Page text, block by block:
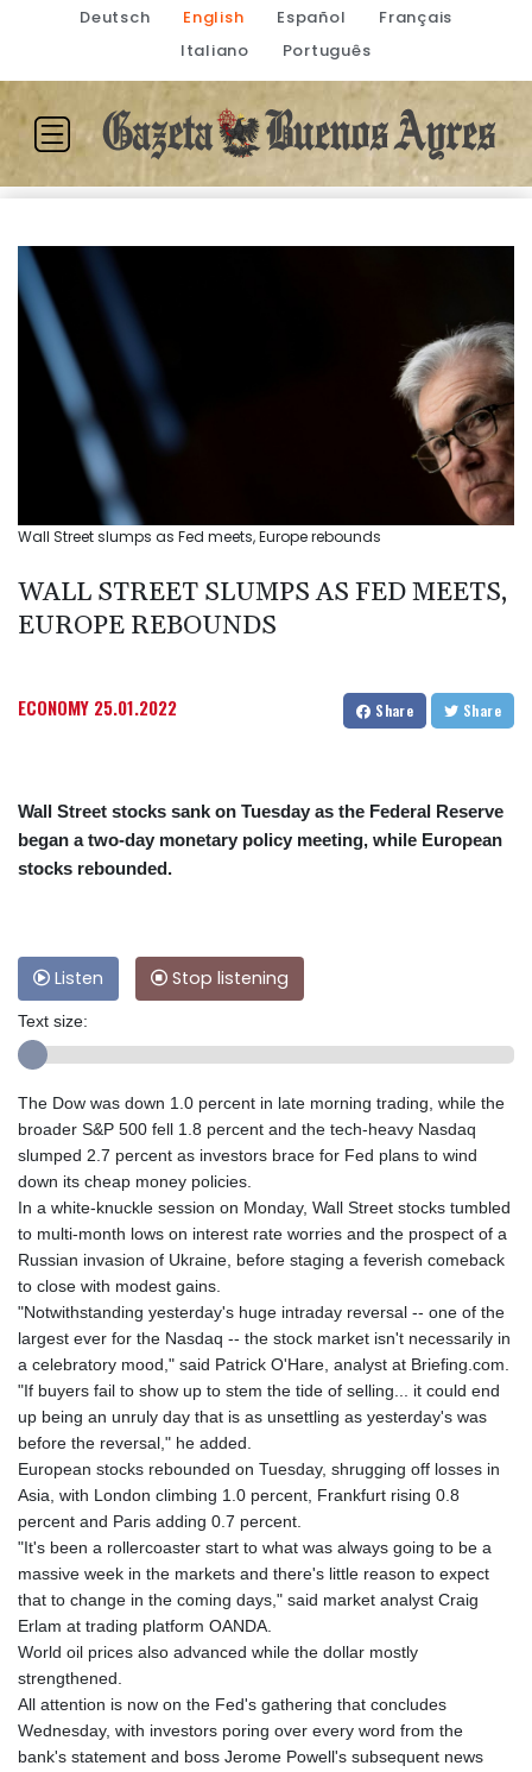
Deutsch English Español
Français
Italiano
Português
Wall Street slumps as Fed meets, Europe rebounds
WALL STREET SLUMPS AS FED MEETS,
EUROPE REBOUNDS
ECONOMY 25.01.2022 Share Share
Wall Street stocks sank on Tuesday as the Federal Reserve
began a two-day monetary policy meeting, while European
stocks rebounded.
Listen Stop listening
Text size:
The Dow was down 1.0 percent in late morning trading, while the
broader S&P 500 fell 1.8 percent and the tech-heavy Nasdaq
slumped 2.7 percent as investors brace for Fed plans to wind
down its cheap money policies.
In a white-knuckle session on Monday, Wall Street stocks tumbled
to multi-month lows on interest rate worries and the prospect of a
Russian invasion of Ukraine, before staging a feverish comeback
to close with modest gains.
"Notwithstanding yesterday's huge intraday reversal -- one of the
largest ever for the Nasdaq -- the stock market isn't necessarily in
a celebratory mood," said Patrick O'Hare, analyst at Briefing.com.
"If buyers fail to show up to stem the tide of selling... it could end
up being an unruly day that is as unsettling as yesterday's was
before the reversal," he added.
European stocks rebounded on Tuesday, shrugging off losses in
Asia, with London climbing 1.0 percent, Frankfurt rising 0.8
percent and Paris adding 0.7 percent.
"It's been a rollercoaster start to what was always going to be a
massive week in the markets and there's little reason to expect
that to change in the coming days," said market analyst Craig
Erlam at trading platform OANDA.
World oil prices also advanced while the dollar mostly
strengthened.
All attention is now on the Fed's gathering that concludes
Wednesday, with investors poring over every word from the
bank's statement and boss Jerome Powell's subsequent news